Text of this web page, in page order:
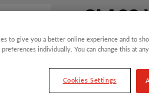
GLASS
An eco wind
to give you a better online experience and to
preferences individually. You can change this at
Cookies Settings